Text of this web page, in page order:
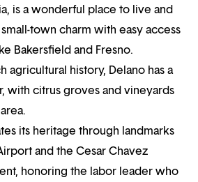
is a wonderful place to live and
town charm with easy access
Bakersfield and Fresno.
agricultural history, Delano has a
with citrus groves and vineyards
its heritage through landmarks
and the Cesar Chavez
honoring the labor leader who